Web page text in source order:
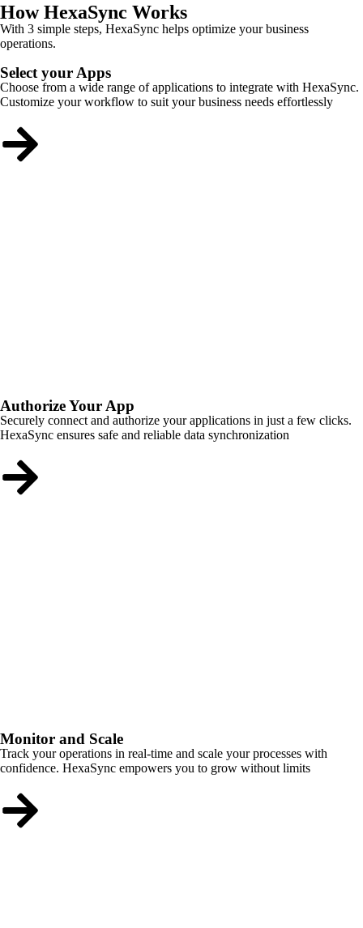
How HexaSync Works
With 3 simple steps, HexaSync helps optimize your business
operations.
Select your Apps
Choose from a wide range of applications to integrate with HexaSync.
Customize your workflow to suit your business needs effortlessly
Authorize Your App
Securely connect and authorize your applications in just a few clicks.
HexaSync ensures safe and reliable data synchronization
Monitor and Scale
Track your operations in real-time and scale your processes with
confidence. HexaSync empowers you to grow without limits